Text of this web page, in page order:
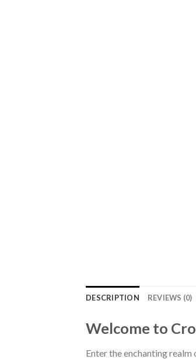
DESCRIPTION REVIEWS (0)
Welcome to
Enter the enchanting